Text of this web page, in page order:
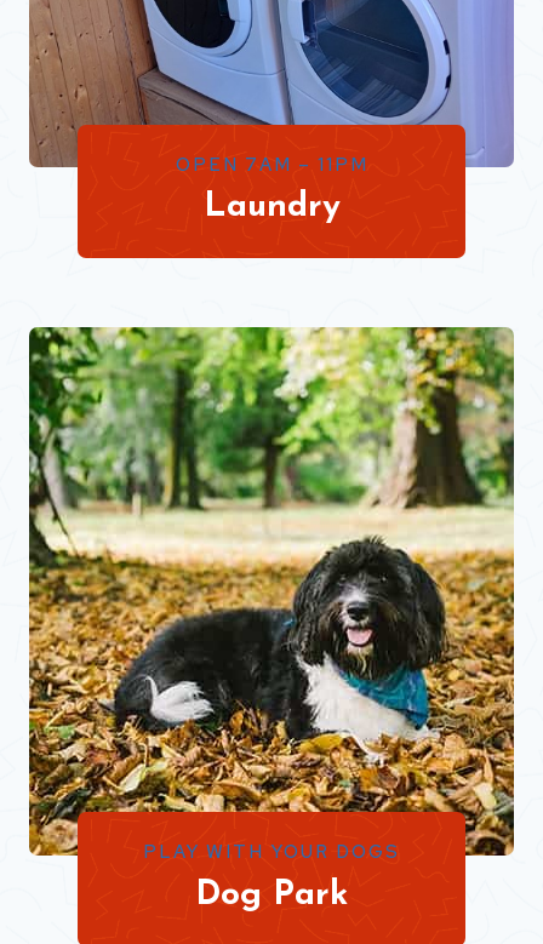
OPEN 7AM – 11PM
Laundry
PLAY WITH YOUR DOGS
Dog Park